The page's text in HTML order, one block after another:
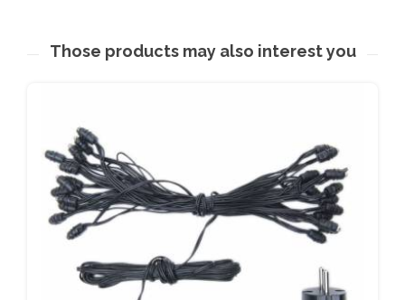
Those products may also interest you